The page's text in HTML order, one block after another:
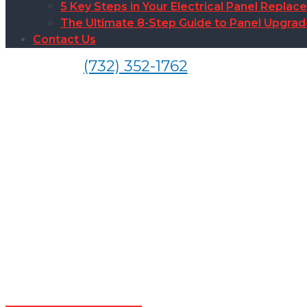
5 Key Steps in Your Electrical Panel
The Ultimate 8-Step Guide to Panel
Contact Us
(732) 352-1762